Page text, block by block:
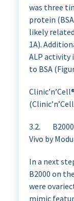
was three
protein
likely
1A).
ALP activity
to BSA
3.2. B2000
Vivo by
In a next
B2000 on
were
mimic